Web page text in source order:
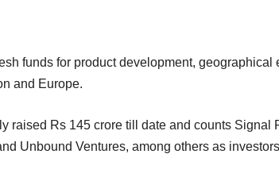
funds for product development,
and Europe.
raised Rs 145 crore till date and counts Signal
Unbound Ventures, among others as